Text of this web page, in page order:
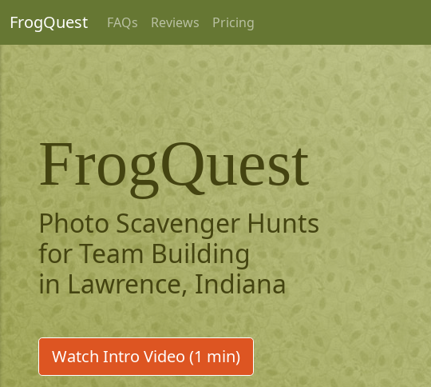
FrogQuest FAQs Reviews Pricing
FrogQuest
Photo Scavenger Hunts
for Team Building
in Lawrence, Indiana
Watch Intro Video (1 min)